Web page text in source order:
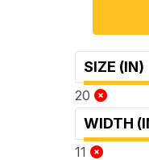
SIZE (IN)
20
WIDTH
11